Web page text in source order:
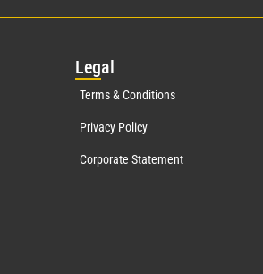
Legal
Terms & Conditions
Privacy Policy
Corporate Statement